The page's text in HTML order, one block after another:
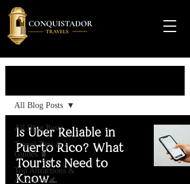
All Blog Posts
Travel Tips &
Guides 🧳
Top Attractions &
Activities 🌊
All Blog Posts
Is Uber Reliable in
Puerto Rico? What
Tourists Need to
Know